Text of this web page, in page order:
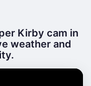
Kirby cam in
weather and